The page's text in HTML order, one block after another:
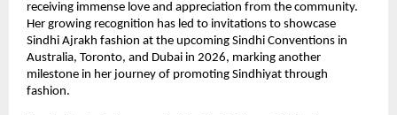
receiving immense love and appreciation from the community.
Her growing recognition has led to invitations to showcase
Sindhi Ajrakh fashion at the upcoming Sindhi Conventions in
Australia, Toronto, and Dubai in 2026, marking another
milestone in her journey of promoting Sindhiyat through
fashion.